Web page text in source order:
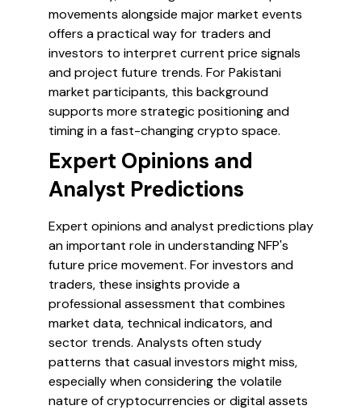
movements alongside major market events
offers a practical way for traders and
investors to interpret current price signals
and project future trends. For Pakistani
market participants, this background
supports more strategic positioning and
timing in a fast-changing crypto space.
Expert Opinions and
Analyst Predictions
Expert opinions and analyst predictions play
an important role in understanding NFP's
future price movement. For investors and
traders, these insights provide a
professional assessment that combines
market data, technical indicators, and
sector trends. Analysts often study
patterns that casual investors might miss,
especially when considering the volatile
nature of cryptocurrencies or digital assets